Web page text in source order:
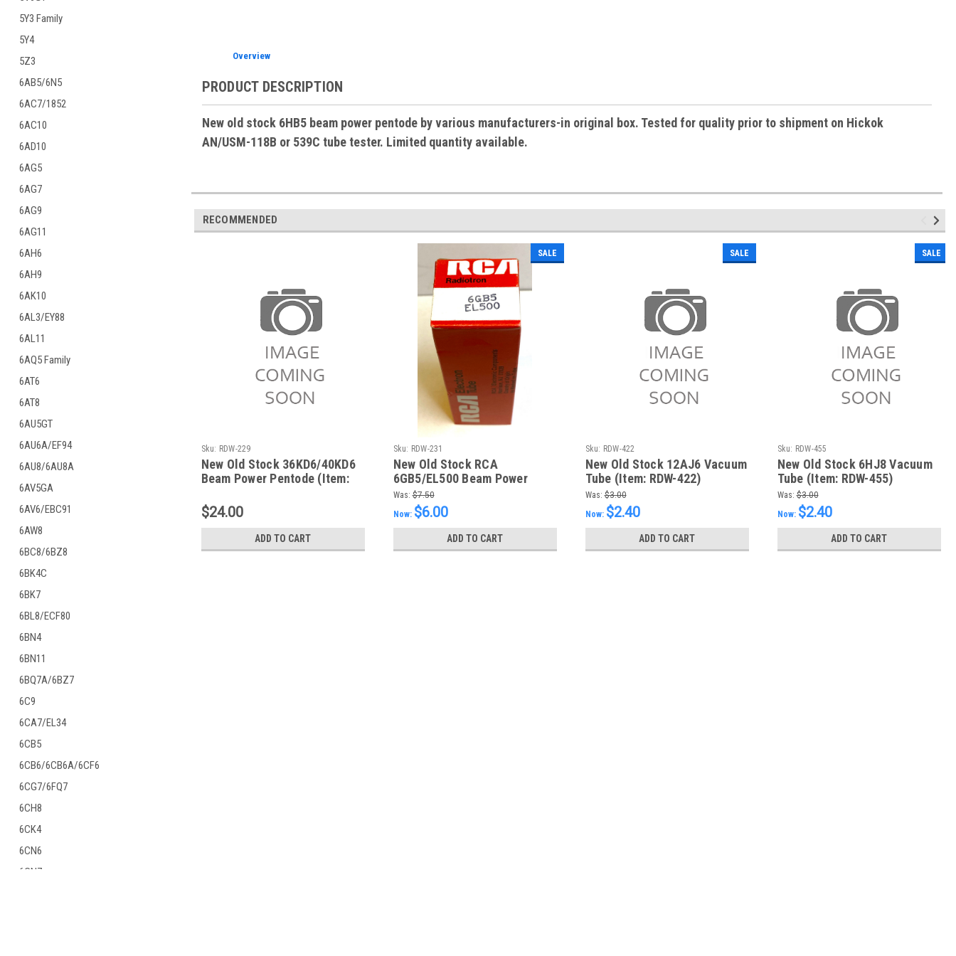
5Y3 Family
5Y4
5Z3
6AB5/6N5
6AC7/1852
6AC10
6AD10
6AG5
6AG7
6AG9
6AG11
6AH6
6AH9
6AK10
6AL3/EY88
6AL11
6AQ5 Family
6AT6
6AT8
6AU5GT
6AU6A/EF94
6AU8/6AU8A
6AV5GA
6AV6/EBC91
6AW8
6BC8/6BZ8
6BK4C
6BK7
6BL8/ECF80
6BN4
6BN11
6BQ7A/6BZ7
6C9
6CA7/EL34
6CB5
6CB6/6CB6A/6CF6
6CG7/6FQ7
6CH8
6CK4
6CN6
6CN7
Overview
PRODUCT DESCRIPTION
New old stock 6HB5 beam power pentode by various manufacturers-in original box. Tested for quality prior to shipment on Hickok
AN/USM-118B or 539C tube tester. Limited quantity available.
RECOMMENDED
Sku: RDW-229
New Old Stock 36KD6/40KD6
Beam Power Pentode (Item:
$24.00
ADD TO CART
SALE
Sku: RDW-231
New Old Stock RCA
6GB5/EL500 Beam Power
Pentode (Item: RDW-231)
Was: $7.50
Now: $6.00
ADD TO CART
SALE
Sku: RDW-422
New Old Stock 12AJ6 Vacuum
Tube (Item: RDW-422)
Was: $3.00
Now: $2.40
ADD TO CART
SALE
Sku: RDW-455
New Old Stock 6HJ8 Vacuum
Tube (Item: RDW-455)
Was: $3.00
Now: $2.40
ADD TO CART